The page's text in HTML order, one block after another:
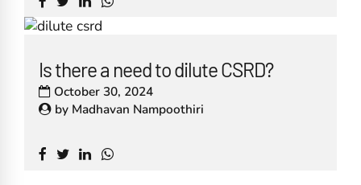
Is there a need to dilute CSRD?
October 30, 2024
by Madhavan Nampoothiri